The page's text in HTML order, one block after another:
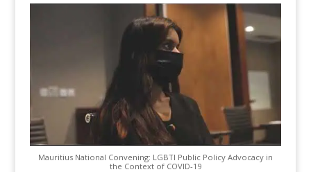
Mauritius National Convening: LGBTI Public Policy Advocacy in
the Context of COVID-19